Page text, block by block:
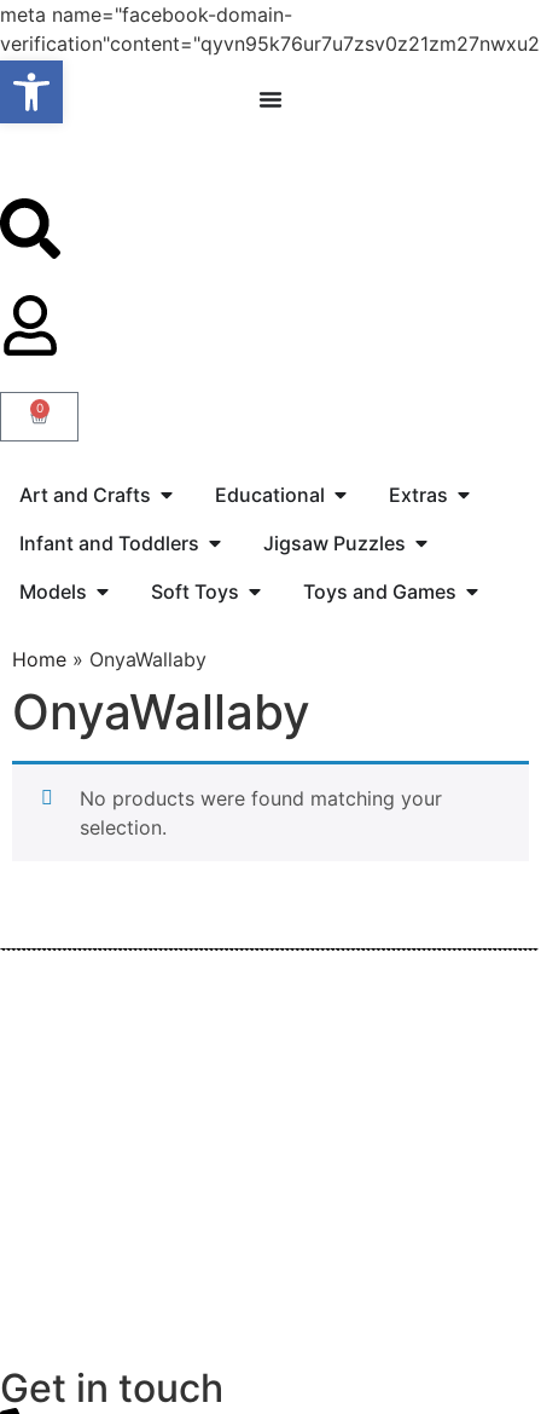
meta name="facebook-domain-
0
Art and Crafts Educational
Extras
Infant and Toddlers
Jigsaw Puzzles
Models
Soft Toys Toys and Games
Home » OnyaWallaby
OnyaWallaby
No products were found matching your
selection.
Get in touch
Open toolbar